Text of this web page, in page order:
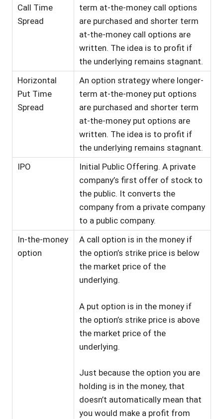
Call Time
Spread
term at-the-money call options
are purchased and shorter term
at-the-money call options are
written. The idea is to profit if
the underlying remains stagnant.
Horizontal
Put Time
Spread
An option strategy where longer-
term at-the-money put options
are purchased and shorter term
at-the-money put options are
written. The idea is to profit if
the underlying remains stagnant.
IPO
Initial Public Offering. A private
company’s first offer of stock to
the public. It converts the
company from a private company
to a public company.
In-the-money
option
A call option is in the money if
the option’s strike price is below
the market price of the
underlying.
A put option is in the money if
the option’s strike price is above
the market price of the
underlying.
Just because the option you are
holding is in the money, that
doesn’t automatically mean that
you would make a profit from